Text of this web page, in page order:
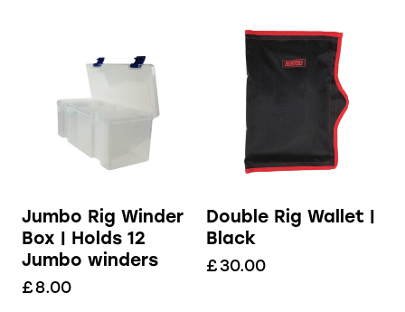
Jumbo Rig Winder
Box | Holds 12
Jumbo winders
£8.00
Double Rig Wallet |
Black
£30.00